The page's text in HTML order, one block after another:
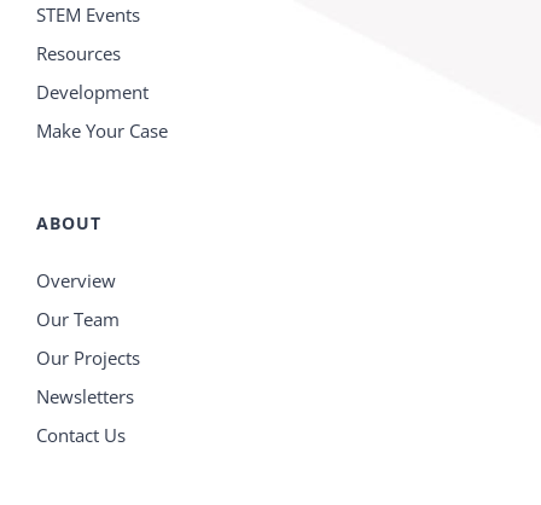
STEM Events
Resources
Development
Make Your Case
ABOUT
Overview
Our Team
Our Projects
Newsletters
Contact Us